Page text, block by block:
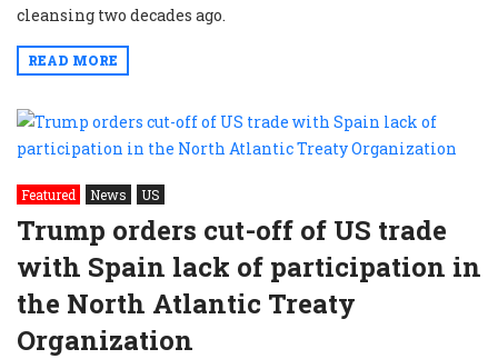
cleansing two decades ago.
READ MORE
Featured News US
Trump orders cut-off of US trade
with Spain lack of participation in
the North Atlantic Treaty
Organization